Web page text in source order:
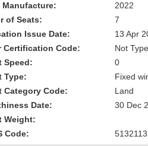
Manufacture:
2022
of Seats:
7
Issue Date:
13 Apr
Certification Code:
Not
Speed:
0
Type:
Fixed
Category Code:
Land
Date:
30 Dec
Weight:
Code: